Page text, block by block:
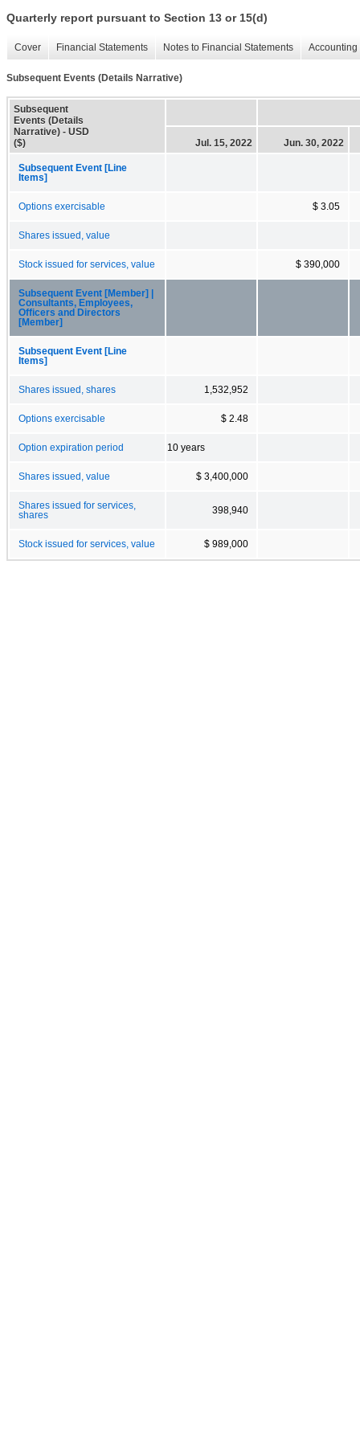
Quarterly report pursuant to Section 13 or 15(d)
Cover Financial Statements Notes to Financial Statements
Subsequent Events (Details Narrative)
Subsequent
Events (Details
Narrative) - USD
($)
Jul. 15, 2022 Jun. 30, 2022
Subsequent Event [Line
Items]
Options exercisable $ 3.05
Shares issued, value
Stock issued for services, value $ 390,000
Subsequent Event [Member] |
Consultants, Employees,
Officers and Directors
[Member]
Subsequent Event [Line
Items]
Shares issued, shares 1,532,952
Options exercisable $ 2.48
Option expiration period 10 years
Shares issued, value $ 3,400,000
Shares issued for services,
shares
398,940
Stock issued for services, value $ 989,000